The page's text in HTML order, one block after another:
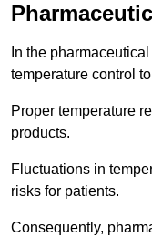
In the
temperature control
Proper temperature
products.
Fluctuations in
risks for patients.
Consequently,